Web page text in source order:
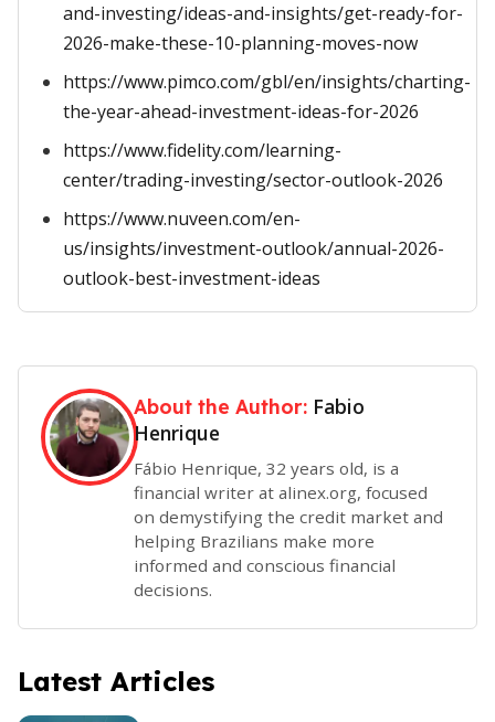
and-investing/ideas-and-insights/get-ready-for-
2026-make-these-10-planning-moves-now
https://www.pimco.com/gbl/en/insights/charting-
the-year-ahead-investment-ideas-for-2026
https://www.fidelity.com/learning-
center/trading-investing/sector-outlook-2026
https://www.nuveen.com/en-
us/insights/investment-outlook/annual-2026-
outlook-best-investment-ideas
About the Author: Fabio
Henrique
Fábio Henrique, 32 years old, is a
financial writer at alinex.org, focused
on demystifying the credit market and
helping Brazilians make more
informed and conscious financial
decisions.
Latest Articles